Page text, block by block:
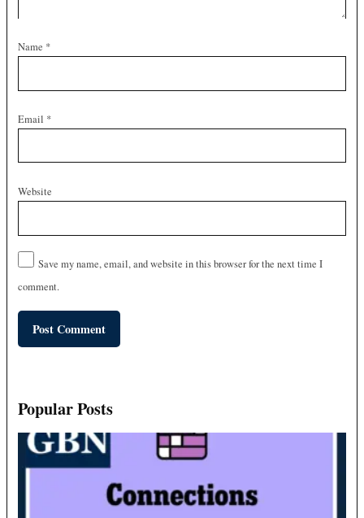
Name *
Email *
Website
Save my name, email, and website in this browser for the next time I
comment.
Popular Posts